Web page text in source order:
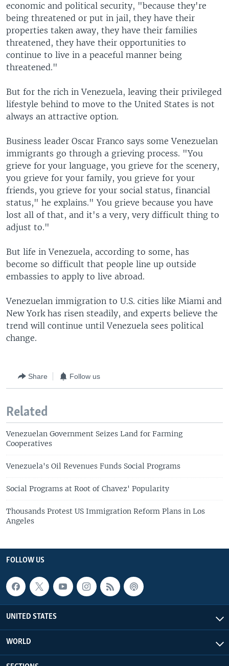
economic and political security, "because they're
being threatened or put in jail, they have their
properties taken away, they have their families
threatened, they have their opportunities to
continue to live in a peaceful manner being
threatened."
But for the rich in Venezuela, leaving their privileged
lifestyle behind to move to the United States is not
always an attractive option.
Business leader Oscar Franco says some Venezuelan
immigrants go through a grieving process. "You
grieve for your language, you grieve for the scenery,
you grieve for your family, you grieve for your
friends, you grieve for your social status, financial
status," he explains." You grieve because you have
lost all of that, and it's a very, very difficult thing to
adjust to."
But life in Venezuela, according to some, has
become so difficult that people line up outside
embassies to apply to live abroad.
Venezuelan immigration to U.S. cities like Miami and
New York has risen steadily, and experts believe the
trend will continue until Venezuela sees political
change.
Share Follow us
Related
Venezuelan Government Seizes Land for Farming
Cooperatives
Venezuela's Oil Revenues Funds Social Programs
Social Programs at Root of Chavez' Popularity
Thousands Protest US Immigration Reform Plans in Los
Angeles
FOLLOW US
UNITED STATES
WORLD